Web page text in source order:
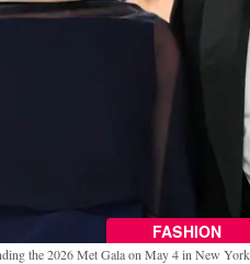
FASHION
the 2026 Met Gala on May 4 in New